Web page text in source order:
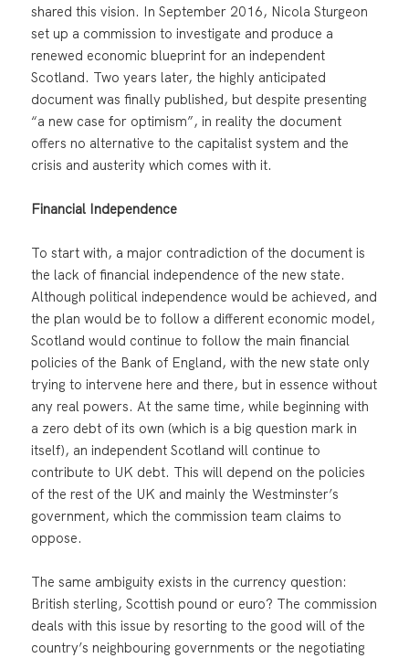
shared this vision. In September 2016, Nicola Sturgeon
set up a commission to investigate and produce a
renewed economic blueprint for an independent
Scotland. Two years later, the highly anticipated
document was finally published, but despite presenting
“a new case for optimism”, in reality the document
offers no alternative to the capitalist system and the
crisis and austerity which comes with it.
Financial Independence
To start with, a major contradiction of the document is
the lack of financial independence of the new state.
Although political independence would be achieved, and
the plan would be to follow a different economic model,
Scotland would continue to follow the main financial
policies of the Bank of England, with the new state only
trying to intervene here and there, but in essence without
any real powers. At the same time, while beginning with
a zero debt of its own (which is a big question mark in
itself), an independent Scotland will continue to
contribute to UK debt. This will depend on the policies
of the rest of the UK and mainly the Westminster’s
government, which the commission team claims to
oppose.
The same ambiguity exists in the currency question:
British sterling, Scottish pound or euro? The commission
deals with this issue by resorting to the good will of the
country’s neighbouring governments or the negotiating